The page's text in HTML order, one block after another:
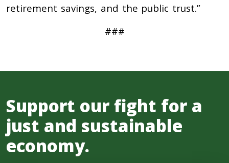
retirement savings, and the public trust.”
###
Support our fight for a
just and sustainable
economy.